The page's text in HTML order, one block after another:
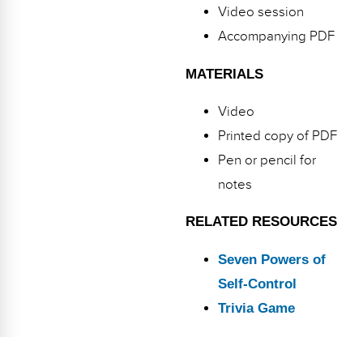
Video session
Accompanying PDF
MATERIALS
Video
Printed copy of PDF
Pen or pencil for
notes
RELATED RESOURCES
Seven Powers of
Self-Control
Trivia Game